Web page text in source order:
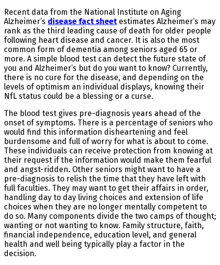
Recent data from the National Institute on Aging
Alzheimer’s disease fact sheet estimates Alzheimer’s may
rank as the third leading cause of death for older people
following heart disease and cancer. It is also the most
common form of dementia among seniors aged 65 or
more. A simple blood test can detect the future state of
you and Alzheimer’s but do you want to know? Currently,
there is no cure for the disease, and depending on the
levels of optimism an individual displays, knowing their
NfL status could be a blessing or a curse.
The blood test gives pre-diagnosis years ahead of the
onset of symptoms. There is a percentage of seniors who
would find this information disheartening and feel
burdensome and full of worry for what is about to come.
These individuals can receive protection from knowing at
their request if the information would make them fearful
and angst-ridden. Other seniors might want to have a
pre-diagnosis to relish the time that they have left with
full faculties. They may want to get their affairs in order,
handling day to day living choices and extension of life
choices when they are no longer mentally competent to
do so. Many components divide the two camps of thought;
wanting or not wanting to know. Family structure, faith,
financial independence, education level, and general
health and well being typically play a factor in the
decision.